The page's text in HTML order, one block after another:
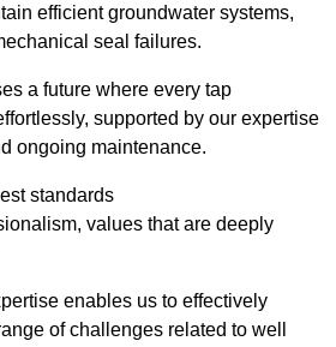
efficient groundwater systems,
seal failures.
a future where every tap
supported by our expertise
ongoing maintenance.
standards
values that are deeply
enables us to effectively
of challenges related to well